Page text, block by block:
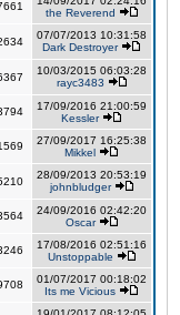
the Reverend
07/07/2013 10:31:58
Dark Destroyer
10/03/2015 06:03:28
rayc3483
17/09/2016 21:00:59
Kessler
27/09/2017 16:25:38
Mikkel
28/09/2013 20:53:19
johnbludger
24/09/2016 02:42:20
Oscar
17/08/2016 02:51:16
Unstoppable
01/07/2017 00:18:02
Its me Vicious